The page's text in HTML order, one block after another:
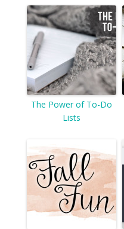
The Power of To-Do
Lists